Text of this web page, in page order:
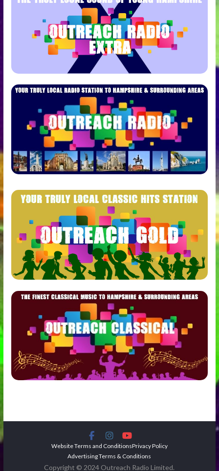
Website Terms and ConditionsPrivacy Policy
Advertising Terms & Conditions
Copyright © 2024 Outreach Radio Limited.